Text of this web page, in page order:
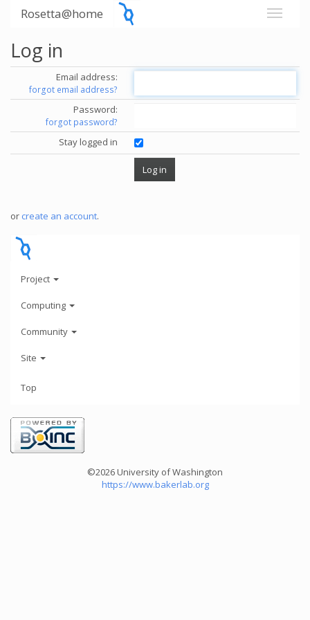
Rosetta@home
Log in
Email address:
forgot email address?
Password:
forgot password?
Stay logged in
or create an account.
Project
Computing
Community
Site
Top
©2026 University of Washington
https://www.bakerlab.org